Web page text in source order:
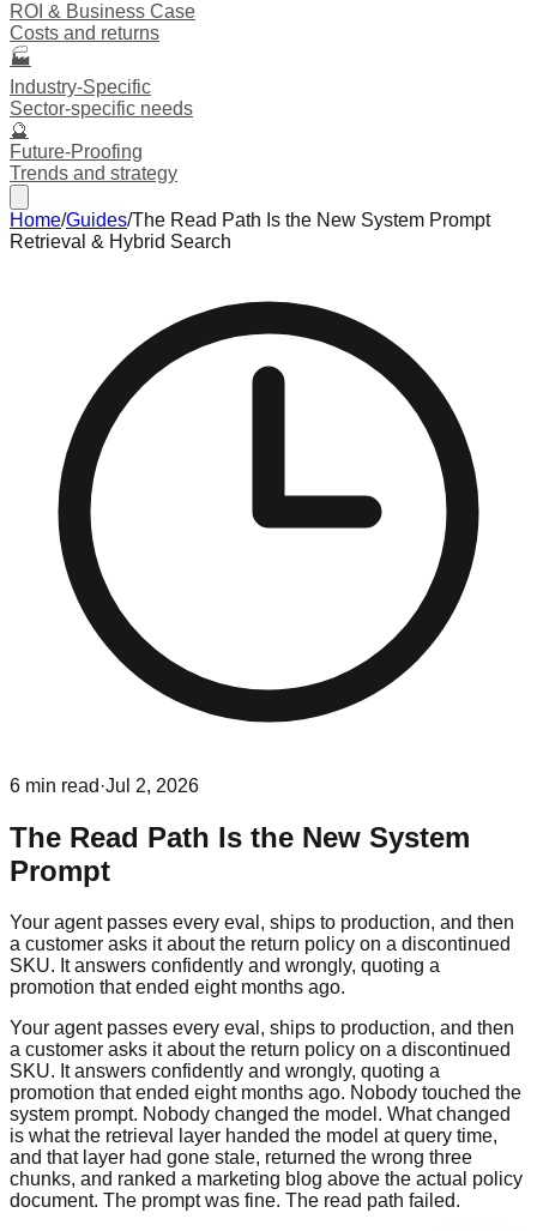
ROI & Business Case
Costs and returns
🏭
Industry-Specific
Sector-specific needs
🔮
Future-Proofing
Trends and strategy
Home/Guides/The Read Path Is the New System Prompt
Retrieval & Hybrid Search
6 min read ·Jul 2, 2026
The Read Path Is the New System
Prompt
Your agent passes every eval, ships to production, and then
a customer asks it about the return policy on a discontinued
SKU. It answers confidently and wrongly, quoting a
promotion that ended eight months ago.
Your agent passes every eval, ships to production, and then
a customer asks it about the return policy on a discontinued
SKU. It answers confidently and wrongly, quoting a
promotion that ended eight months ago. Nobody touched the
system prompt. Nobody changed the model. What changed
is what the retrieval layer handed the model at query time,
and that layer had gone stale, returned the wrong three
chunks, and ranked a marketing blog above the actual policy
document. The prompt was fine. The read path failed.